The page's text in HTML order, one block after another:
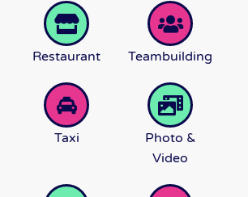
Restaurant Teambuilding
Taxi
Photo &
Video